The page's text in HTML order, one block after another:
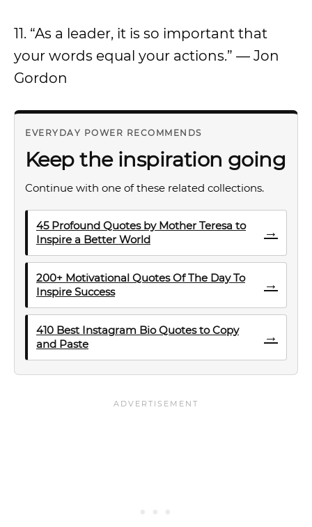
11. “As a leader, it is so important that
your words equal your actions.” — Jon
Gordon
EVERYDAY POWER RECOMMENDS
Keep the inspiration going
Continue with one of these related collections.
45 Profound Quotes by Mother Teresa to
Inspire a Better World
→
200+ Motivational Quotes Of The Day To
Inspire Success
→
410 Best Instagram Bio Quotes to Copy
and Paste
→